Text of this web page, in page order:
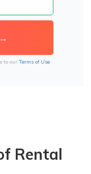
to our Terms of Use
Rental